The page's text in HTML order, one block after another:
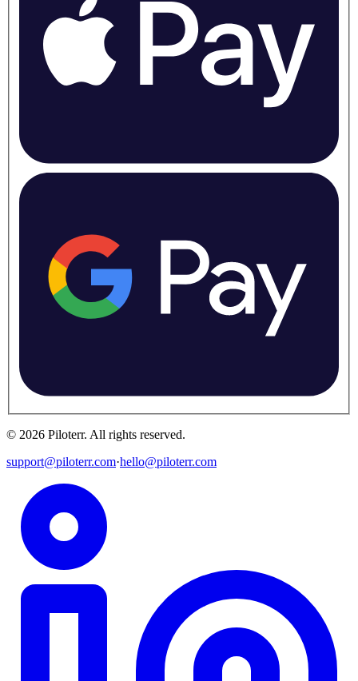
© 2026 Piloterr. All rights reserved.
support@piloterr.com·hello@piloterr.com